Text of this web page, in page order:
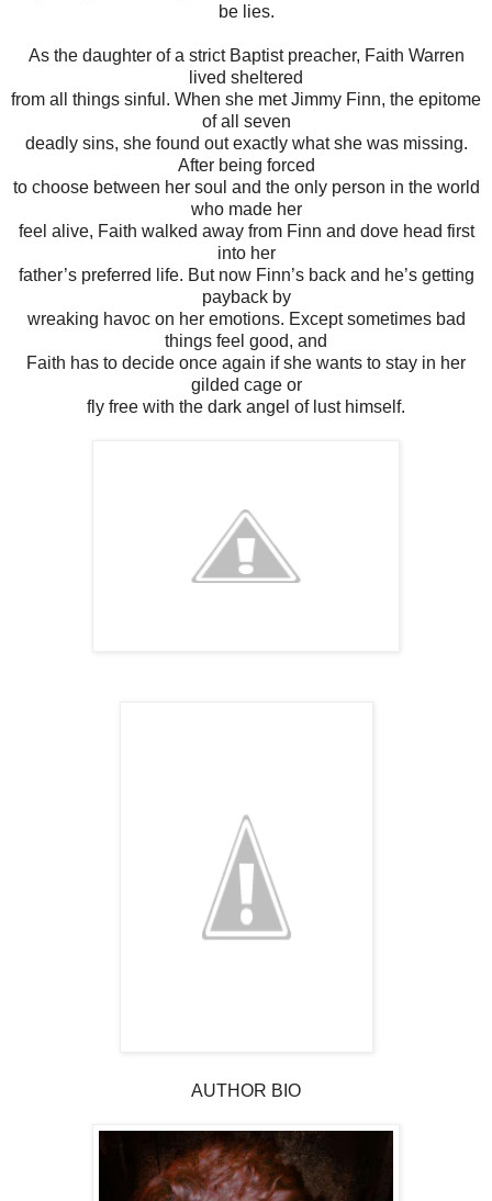
be lies.
As the daughter of a strict Baptist preacher, Faith Warren
lived sheltered
from all things sinful. When she met Jimmy Finn, the epitome
of all seven
deadly sins, she found out exactly what she was missing.
After being forced
to choose between her soul and the only person in the world
who made her
feel alive, Faith walked away from Finn and dove head first
into her
father’s preferred life. But now Finn’s back and he’s getting
payback by
wreaking havoc on her emotions. Except sometimes bad
things feel good, and
Faith has to decide once again if she wants to stay in her
gilded cage or
fly free with the dark angel of lust himself.
AUTHOR BIO